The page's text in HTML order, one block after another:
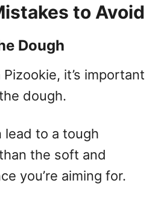
to Avoid
Dough
it’s important
dough.
lead to a tough
the soft and
you’re aiming for.